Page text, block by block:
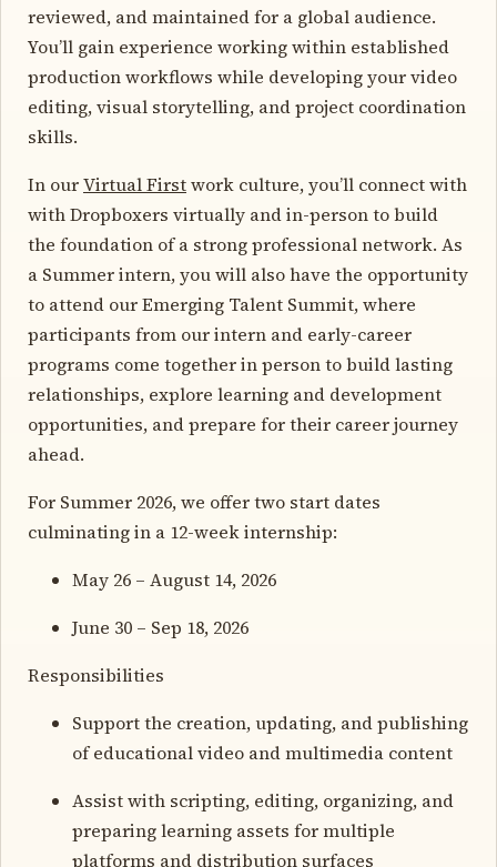
reviewed, and maintained for a global audience.
You’ll gain experience working within established
production workflows while developing your video
editing, visual storytelling, and project coordination
skills.
In ourVirtual Firstwork culture, you’ll connect with
with Dropboxers virtually and in-person to build
the foundation of a strong professional network. As
a Summer intern, you will also have the opportunity
to attend our Emerging Talent Summit, where
participants from our intern and early-career
programs come together in person to build lasting
relationships, explore learning and development
opportunities, and prepare for their career journey
ahead.
For Summer 2026, we offer two start dates
culminating in a 12-week internship:
May 26 – August 14, 2026
June 30 – Sep 18, 2026
Responsibilities
Support the creation, updating, and publishing
of educational video and multimedia content
Assist with scripting, editing, organizing, and
preparing learning assets for multiple
platforms and distribution surfaces